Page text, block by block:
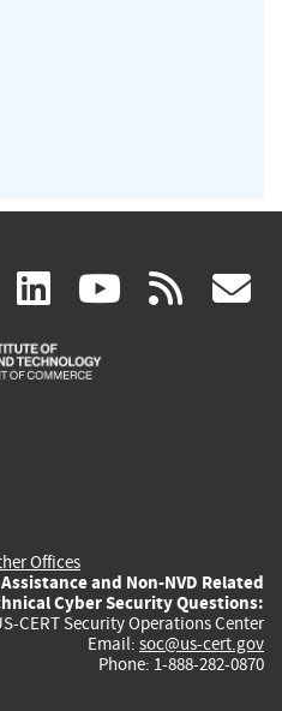
facebook
(link linkedin
(link
is
(link rss
Offices
and Non-NVD Related
Cyber Security Questions:
CERT Security Operations Center
Email: soc@us-cert.gov
Phone: 1-888-282-0870